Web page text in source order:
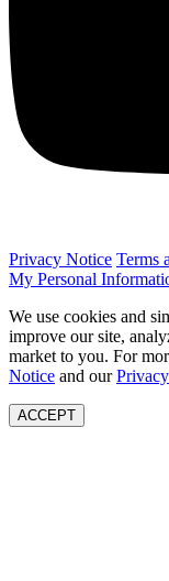
Privacy Notice Terms
My Personal
We use cookies and
improve our site,
market to you. For
Notice and our
ACCEPT